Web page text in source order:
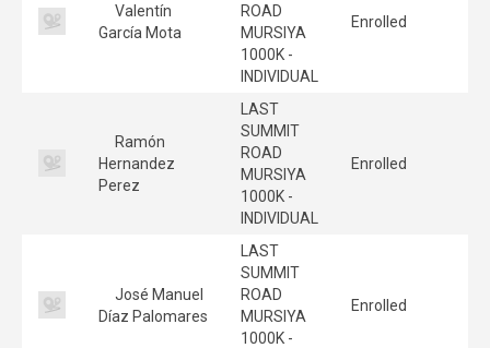
Valentín
García Mota
ROAD
MURSIYA
1000K -
INDIVIDUAL
Enrolled
Ramón
Hernandez
Perez
LAST
SUMMIT
ROAD
MURSIYA
1000K -
INDIVIDUAL
Enrolled
José Manuel
Díaz Palomares
LAST
SUMMIT
ROAD
MURSIYA
1000K -
Enrolled